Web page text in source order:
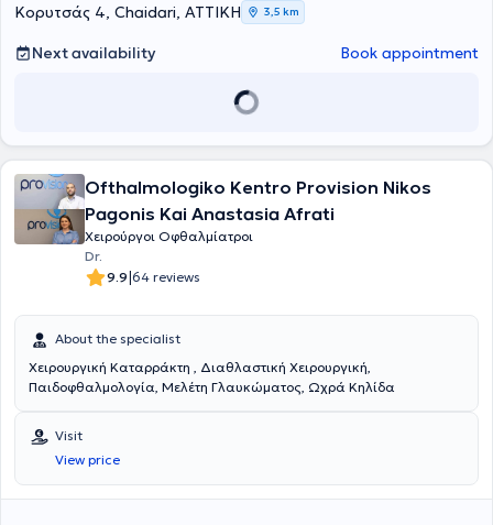
across the full range of surgical procedures within the specialty
pediatric ophthalmology surgical procedures.
Κορυτσάς 4, Chaidari, ΑΤΤΙΚΗ 3,5 km
Next availability Book appointment
Ofthalmologiko Kentro Provision Nikos
Pagonis Kai Anastasia Afrati
Χειρούργοι Οφθαλμίατροι
Dr.
9.9|64 reviews
About the specialist
Χειρουργική Καταρράκτη , Διαθλαστική Χειρουργική,
Παιδοφθαλμολογία, Μελέτη Γλαυκώματος, Ωχρά Κηλίδα
Visit
View price